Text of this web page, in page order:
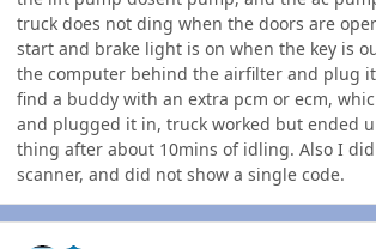
truck does not ding when the doors are
start and brake light is on when the key is
the computer behind the airfilter and plug
find a buddy with an extra pcm or ecm,
and plugged it in, truck worked but ended
thing after about 10mins of idling. Also I
scanner, and did not show a single code.